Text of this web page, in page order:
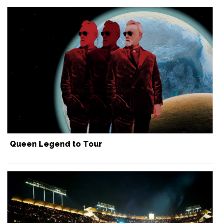
Queen Legend to Tour